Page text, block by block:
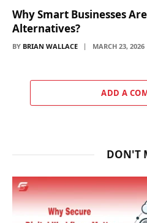
Why Smart Businesses
Alternatives?
BY BRIAN WALLACE MARCH 23, 2026
ADD A
DON'T